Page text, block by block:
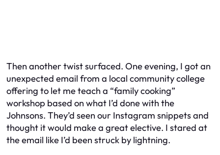
Then another twist surfaced. One evening, I got an
unexpected email from a local community college
offering to let me teach a “family cooking”
workshop based on what I’d done with the
Johnsons. They’d seen our Instagram snippets and
thought it would make a great elective. I stared at
the email like I’d been struck by lightning.